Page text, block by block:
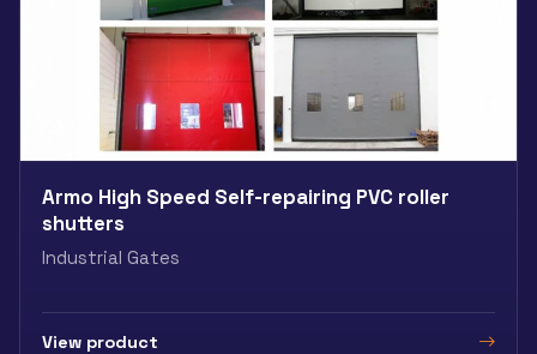
Armo High Speed Self-repairing PVC roller
shutters
Industrial Gates
View product